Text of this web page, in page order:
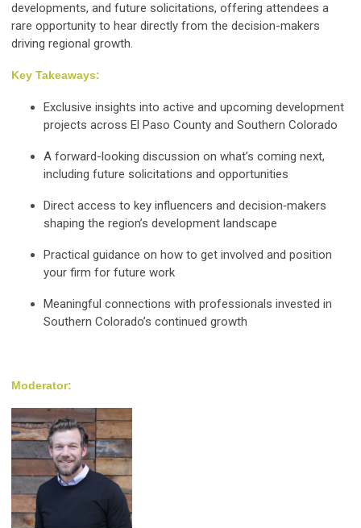
developments, and future solicitations, offering attendees a
rare opportunity to hear directly from the decision-makers
driving regional growth.
Key Takeaways:
Exclusive insights into active and upcoming development
projects across El Paso County and Southern Colorado
A forward-looking discussion on what’s coming next,
including future solicitations and opportunities
Direct access to key influencers and decision‑makers
shaping the region’s development landscape
Practical guidance on how to get involved and position
your firm for future work
Meaningful connections with professionals invested in
Southern Colorado’s continued growth
Moderator: